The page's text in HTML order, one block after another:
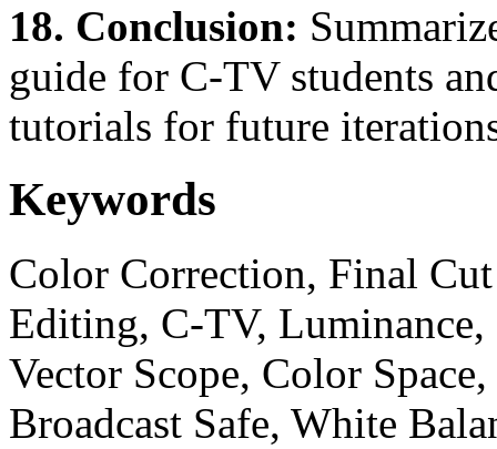
18. Conclusion:
guide for C-TV students
tutorials for future
Keywords
Color Correction, Final
Editing, C-TV,
Vector Scope, Color
Broadcast Safe, White